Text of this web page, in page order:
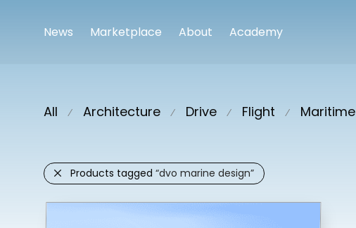
News Marketplace About Academy
All ⁄ Architecture ⁄ Drive ⁄ Flight ⁄ Maritime
Products tagged “dvo marine design”